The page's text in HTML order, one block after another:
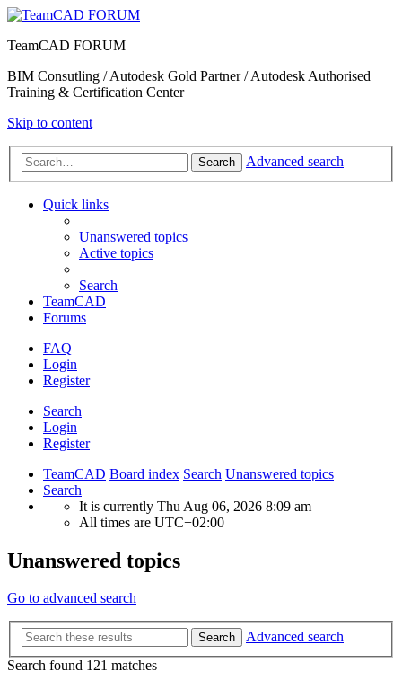
TeamCAD FORUM
BIM Consutling / Autodesk Gold Partner / Autodesk Authorised
Training & Certification Center
Skip to content
Search Advanced search
Quick links
Unanswered topics
Active topics
Search
TeamCAD
Forums
FAQ
Login
Register
Search
Login
Register
TeamCAD Board index Search Unanswered topics
Search
It is currently Thu Aug 06, 2026 8:09 am
All times are UTC+02:00
Unanswered topics
Go to advanced search
Search
Advanced search
Search found 121 matches